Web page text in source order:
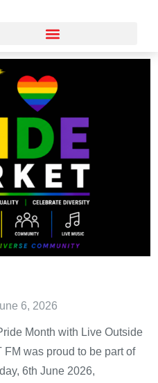
6, 2026
Month with Live Outside
was proud to be part of
6th June 2026,